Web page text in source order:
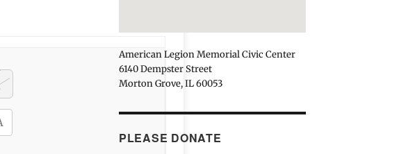
American Legion Memorial Civic Center
6140 Dempster Street
Morton Grove, IL 60053
PLEASE DONATE